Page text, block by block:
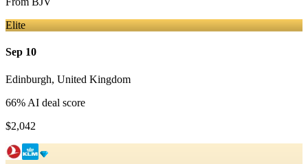
Elite
Sep 10
Edinburgh, United Kingdom
66% AI deal score
$2,042